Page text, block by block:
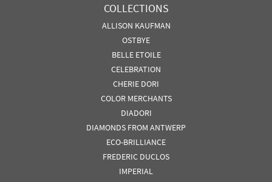
COLLECTIONS
ALLISON KAUFMAN
OSTBYE
BELLE ETOILE
CELEBRATION
CHERIE DORI
COLOR MERCHANTS
DIADORI
DIAMONDS FROM ANTWERP
ECO-BRILLIANCE
FREDERIC DUCLOS
IMPERIAL